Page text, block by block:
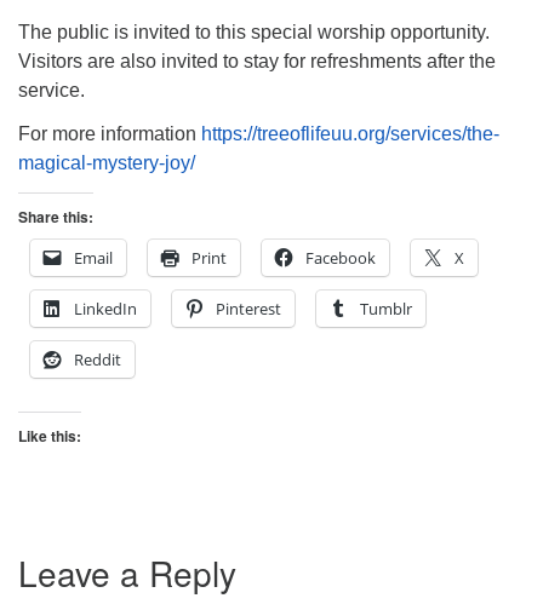
The public is invited to this special worship opportunity.
Visitors are also invited to stay for refreshments after the
service.
For more information https://treeoflifeuu.org/services/the-
magical-mystery-joy/
Share this:
Email
Print Facebook X
LinkedIn Pinterest Tumblr
Reddit
Like this:
Leave a Reply